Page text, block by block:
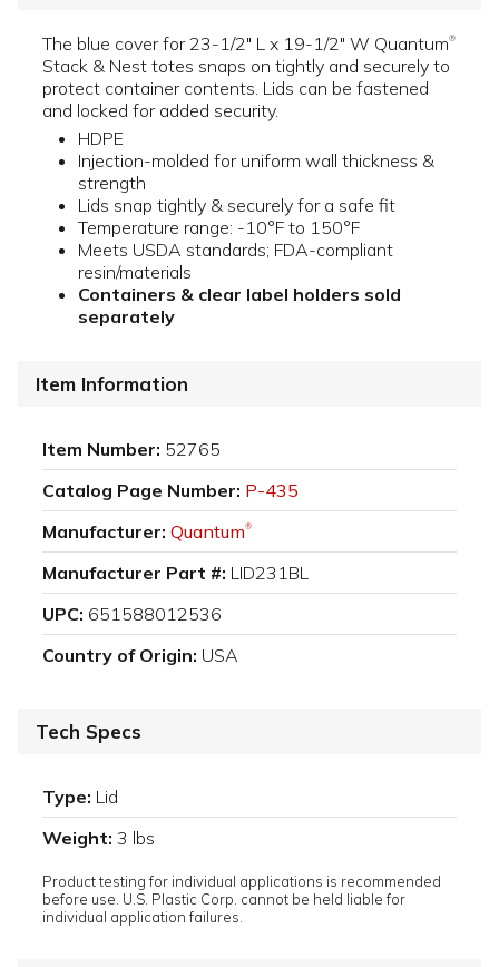
The blue cover for 23-1/2" L x 19-1/2" W Quantum®
Stack & Nest totes snaps on tightly and securely to
protect container contents. Lids can be fastened
and locked for added security.
HDPE
Injection-molded for uniform wall thickness &
strength
Lids snap tightly & securely for a safe fit
Temperature range: -10°F to 150°F
Meets USDA standards; FDA-compliant
resin/materials
Containers & clear label holders sold
separately
Item Information
Item Number: 52765
Catalog Page Number: P-435
Manufacturer: Quantum®
Manufacturer Part #: LID231BL
UPC: 651588012536
Country of Origin: USA
Tech Specs
Type: Lid
Weight: 3 lbs
Product testing for individual applications is recommended
before use. U.S. Plastic Corp. cannot be held liable for
individual application failures.